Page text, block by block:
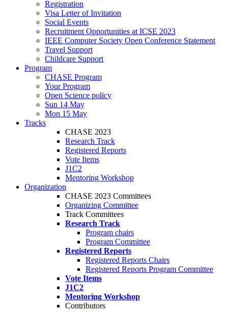
Registration
Visa Letter of Invitation
Social Events
Recruitment Opportunities at ICSE 2023
IEEE Computer Society Open Conference Statement
Travel Support
Childcare Support
Program
CHASE Program
Your Program
Open Science policy
Sun 14 May
Mon 15 May
Tracks
CHASE 2023
Research Track
Registered Reports
Vote Items
J1C2
Mentoring Workshop
Organization
CHASE 2023 Committees
Organizing Committee
Track Committees
Research Track
Program chairs
Program Committee
Registered Reports
Registered Reports Chairs
Registered Reports Program Committee
Vote Items
J1C2
Mentoring Workshop
Contributors